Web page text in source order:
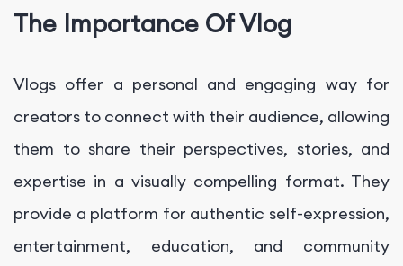
The Importance Of Vlog
Vlogs offer a personal and engaging way for
creators to connect with their audience, allowing
them to share their perspectives, stories, and
expertise in a visually compelling format. They
provide a platform for authentic self-expression,
entertainment, education, and community